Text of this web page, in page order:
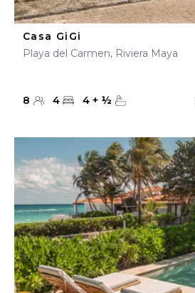
Casa GiGi
Playa del Carmen, Riviera Maya
8 4 4 + ½